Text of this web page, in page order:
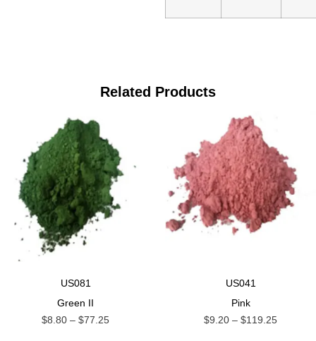
Related Products
US081
Green II
$8.80 – $77.25
US041
Pink
$9.20 – $119.25